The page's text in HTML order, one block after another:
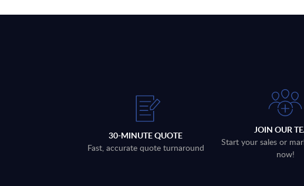
30-MINUTE QUOTE
Fast, accurate quote turnaround
JOIN OUR
Start your sales or
now!